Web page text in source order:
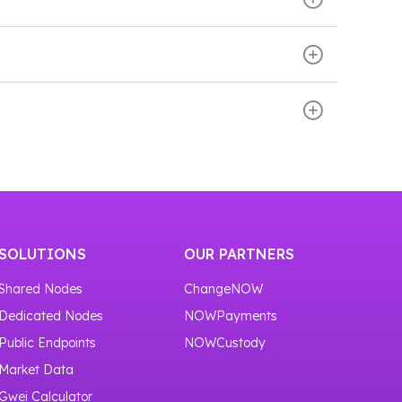
BlockBook WebSocket APIs. These APIs
transactions, and build wallets, explorers,
servicehttps://nownodes.io/nodes.
the BNB Smart Chain network. Then scroll
start using the BNB Smart Chain node
Nodes
Dedicated Nodes
Public Endpoints
Market Data
Gwei Calculator
OUR PARTNERS
ChangeNOW
NOWPayments
NOWCustody